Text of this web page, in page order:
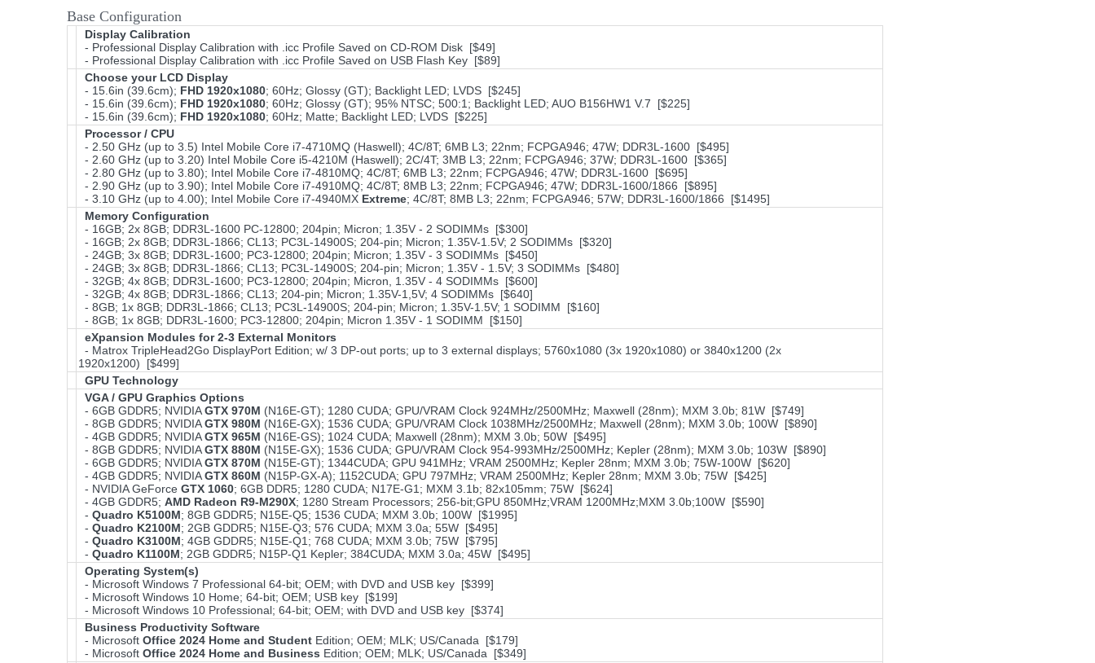
Base Configuration
Display Calibration
- Professional Display Calibration with .icc Profile Saved on CD-ROM Disk [$49]
- Professional Display Calibration with .icc Profile Saved on USB Flash Key [$89]
Choose your LCD Display
- 15.6in (39.6cm); FHD 1920x1080; 60Hz; Glossy (GT); Backlight LED; LVDS [$245]
- 15.6in (39.6cm); FHD 1920x1080; 60Hz; Glossy (GT); 95% NTSC; 500:1; Backlight LED; AUO B156HW1 V.7 [$225]
- 15.6in (39.6cm); FHD 1920x1080; 60Hz; Matte; Backlight LED; LVDS [$225]
Processor / CPU
- 2.50 GHz (up to 3.5) Intel Mobile Core i7-4710MQ (Haswell); 4C/8T; 6MB L3; 22nm; FCPGA946; 47W; DDR3L-1600 [$495]
- 2.60 GHz (up to 3.20) Intel Mobile Core i5-4210M (Haswell); 2C/4T; 3MB L3; 22nm; FCPGA946; 37W; DDR3L-1600 [$365]
- 2.80 GHz (up to 3.80); Intel Mobile Core i7-4810MQ; 4C/8T; 6MB L3; 22nm; FCPGA946; 47W; DDR3L-1600 [$695]
- 2.90 GHz (up to 3.90); Intel Mobile Core i7-4910MQ; 4C/8T; 8MB L3; 22nm; FCPGA946; 47W; DDR3L-1600/1866 [$895]
- 3.10 GHz (up to 4.00); Intel Mobile Core i7-4940MX Extreme; 4C/8T; 8MB L3; 22nm; FCPGA946; 57W; DDR3L-1600/1866 [$1495]
Memory Configuration
- 16GB; 2x 8GB; DDR3L-1600 PC-12800; 204pin; Micron; 1.35V - 2 SODIMMs [$300]
- 16GB; 2x 8GB; DDR3L-1866; CL13; PC3L-14900S; 204-pin; Micron; 1.35V-1.5V; 2 SODIMMs [$320]
- 24GB; 3x 8GB; DDR3L-1600; PC3-12800; 204pin; Micron; 1.35V - 3 SODIMMs [$450]
- 24GB; 3x 8GB; DDR3L-1866; CL13; PC3L-14900S; 204-pin; Micron; 1.35V - 1.5V; 3 SODIMMs [$480]
- 32GB; 4x 8GB; DDR3L-1600; PC3-12800; 204pin; Micron, 1.35V - 4 SODIMMs [$600]
- 32GB; 4x 8GB; DDR3L-1866; CL13; 204-pin; Micron; 1.35V-1,5V; 4 SODIMMs [$640]
- 8GB; 1x 8GB; DDR3L-1866; CL13; PC3L-14900S; 204-pin; Micron; 1.35V-1.5V; 1 SODIMM [$160]
- 8GB; 1x 8GB; DDR3L-1600; PC3-12800; 204pin; Micron 1.35V - 1 SODIMM [$150]
eXpansion Modules for 2-3 External Monitors
- Matrox TripleHead2Go DisplayPort Edition; w/ 3 DP-out ports; up to 3 external displays; 5760x1080 (3x 1920x1080) or 3840x1200 (2x
1920x1200) [$499]
GPU Technology
VGA / GPU Graphics Options
- 6GB GDDR5; NVIDIAGTX 970M (N16E-GT); 1280 CUDA; GPU/VRAM Clock 924MHz/2500MHz; Maxwell (28nm); MXM 3.0b; 81W [$749]
- 8GB GDDR5; NVIDIAGTX 980M (N16E-GX); 1536 CUDA; GPU/VRAM Clock 1038MHz/2500MHz; Maxwell (28nm); MXM 3.0b; 100W [$890]
- 4GB GDDR5; NVIDIAGTX 965M (N16E-GS); 1024 CUDA; Maxwell (28nm); MXM 3.0b; 50W [$495]
- 8GB GDDR5; NVIDIAGTX 880M (N15E-GX); 1536 CUDA; GPU/VRAM Clock 954-993MHz/2500MHz; Kepler (28nm); MXM 3.0b; 103W [$890]
- 6GB GDDR5; NVIDIAGTX 870M (N15E-GT); 1344CUDA; GPU 941MHz; VRAM 2500MHz; Kepler 28nm; MXM 3.0b; 75W-100W [$620]
- 4GB GDDR5; NVIDIAGTX 860M (N15P-GX-A); 1152CUDA; GPU 797MHz; VRAM 2500MHz; Kepler 28nm; MXM 3.0b; 75W [$425]
- NVIDIA GeForce GTX 1060; 6GB DDR5; 1280 CUDA; N17E-G1; MXM 3.1b; 82x105mm; 75W [$624]
- 4GB GDDR5; AMD Radeon R9-M290X; 1280 Stream Processors; 256-bit;GPU 850MHz;VRAM 1200MHz;MXM 3.0b;100W [$590]
- Quadro K5100M; 8GB GDDR5; N15E-Q5; 1536 CUDA; MXM 3.0b; 100W [$1995]
- Quadro K2100M; 2GB GDDR5; N15E-Q3; 576 CUDA; MXM 3.0a; 55W [$495]
- Quadro K3100M; 4GB GDDR5; N15E-Q1; 768 CUDA; MXM 3.0b; 75W [$795]
- Quadro K1100M; 2GB GDDR5; N15P-Q1 Kepler; 384CUDA; MXM 3.0a; 45W [$495]
Operating System(s)
- Microsoft Windows 7 Professional 64-bit; OEM; with DVD and USB key [$399]
- Microsoft Windows 10 Home; 64-bit; OEM; USB key [$199]
- Microsoft Windows 10 Professional; 64-bit; OEM; with DVD and USB key [$374]
Business Productivity Software
- Microsoft Office 2024 Home and Student Edition; OEM; MLK; US/Canada [$179]
- Microsoft Office 2024 Home and Business Edition; OEM; MLK; US/Canada [$349]